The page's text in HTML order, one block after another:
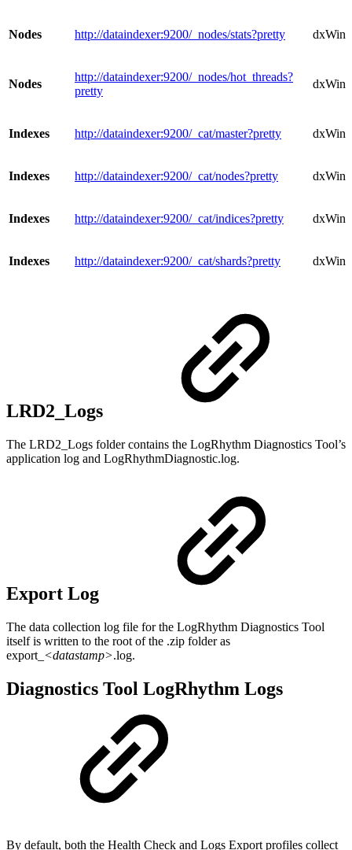
Nodes http://dataindexer:9200/_nodes/stats?pretty
Nodes
http://dataindexer:9200/_nodes/hot_threads?
pretty
Indexes http://dataindexer:9200/_cat/master?pretty
Indexes http://dataindexer:9200/_cat/nodes?pretty
Indexes http://dataindexer:9200/_cat/indices?pretty
Indexes http://dataindexer:9200/_cat/shards?pretty
LRD2_Logs
The LRD2_Logs folder contains the LogRhythm Diagnostics Tool’s
application log and LogRhythmDiagnostic.log.
Export Log
The data collection log file for the LogRhythm Diagnostics Tool
itself is written to the root of the .zip folder as
export_ <datastamp>.log.
Diagnostics Tool LogRhythm Logs
By default, both the Health Check and Logs Export profiles collect